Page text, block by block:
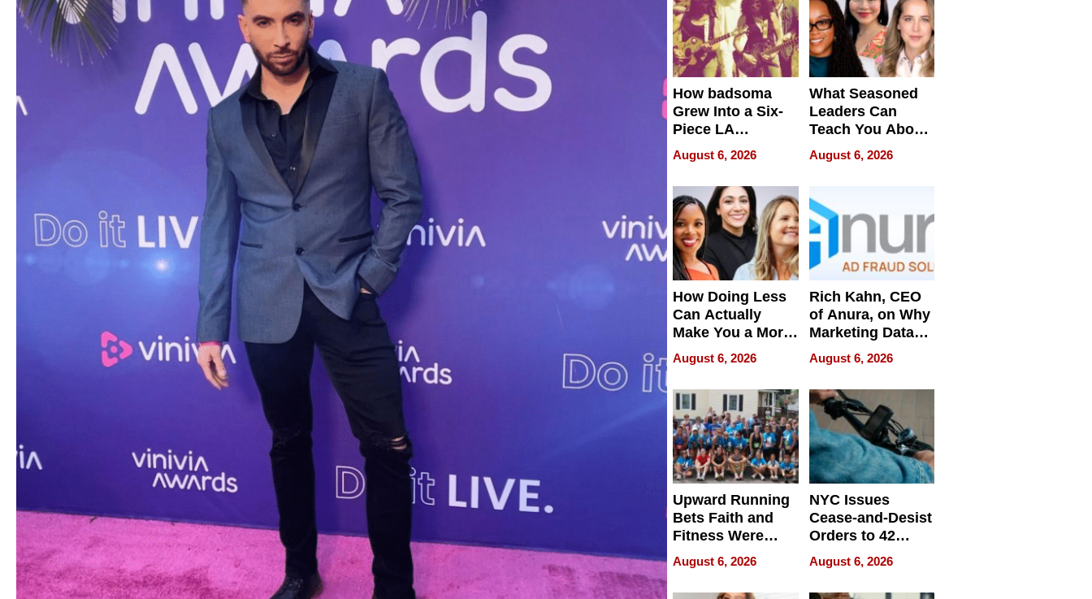
How badsoma
Grew Into a Six-
Piece LA
Collective
August 6, 2026
What Seasoned
Leaders Can
Teach You About
Navigating
Pressure
August 6, 2026
How Doing Less
Can Actually
Make You a More
Effective Leader
August 6, 2026
Rich Kahn, CEO
of Anura, on Why
Marketing Data
Can Be
Misleading
August 6, 2026
Upward Running
Bets Faith and
Fitness Were
Never Separate
August 6, 2026
NYC Issues
Cease-and-Desist
Orders to 42
Online Retailers
Over Illegal E-
Bike Sales
August 6, 2026